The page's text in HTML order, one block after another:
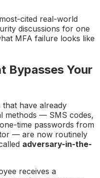
cited real-world
discussions for one
MFA failure looks like
Bypasses Your
have already
methods — SMS codes,
time passwords from
— are now routinely
adversary-in-the-
receives a